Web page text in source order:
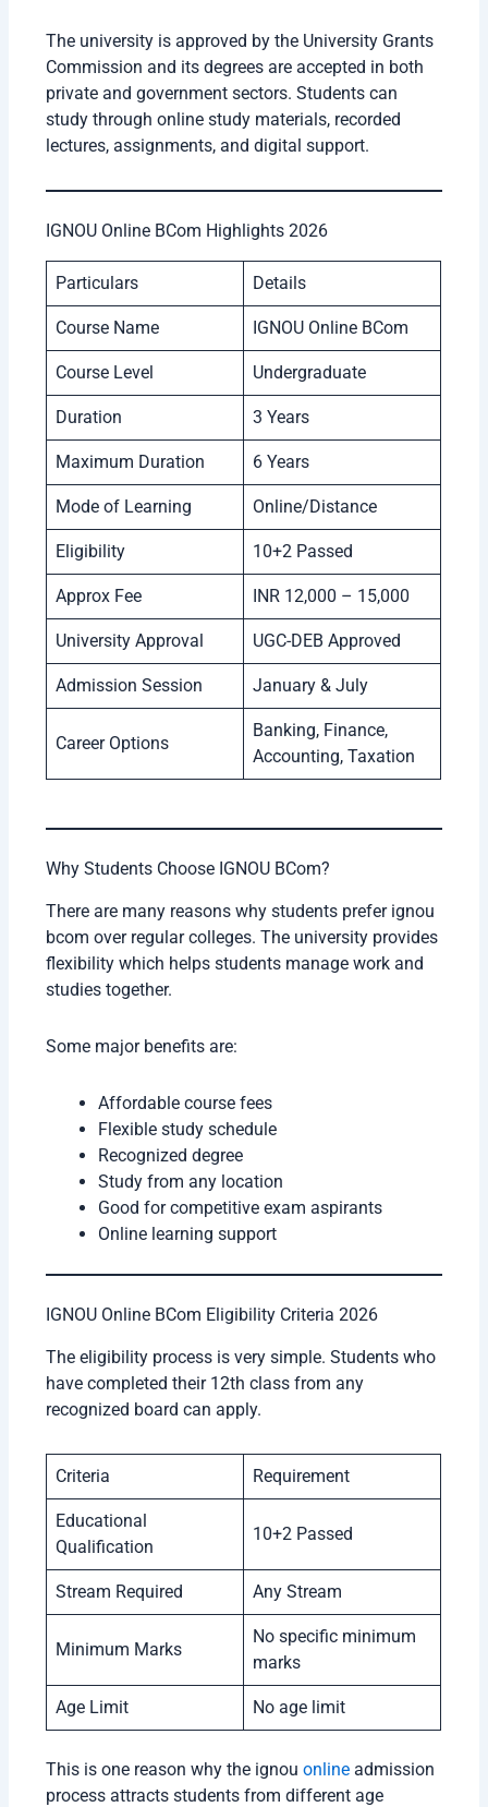
The university is approved by the University Grants
Commission and its degrees are accepted in both
private and government sectors. Students can
study through online study materials, recorded
lectures, assignments, and digital support.
IGNOU Online BCom Highlights 2026
Particulars Details
Course Name IGNOU Online BCom
Course Level Undergraduate
Duration 3 Years
Maximum Duration 6 Years
Mode of Learning Online/Distance
Eligibility 10+2 Passed
Approx Fee INR 12,000 – 15,000
University Approval UGC-DEB Approved
Admission Session January & July
Career Options
Banking, Finance,
Accounting, Taxation
Why Students Choose IGNOU BCom?
There are many reasons why students prefer ignou
bcom over regular colleges. The university provides
flexibility which helps students manage work and
studies together.
Some major benefits are:
Affordable course fees
Flexible study schedule
Recognized degree
Study from any location
Good for competitive exam aspirants
Online learning support
IGNOU Online BCom Eligibility Criteria 2026
The eligibility process is very simple. Students who
have completed their 12th class from any
recognized board can apply.
Criteria Requirement
Educational
Qualification
10+2 Passed
Stream Required Any Stream
Minimum Marks
No specific minimum
marks
Age Limit No age limit
This is one reason why the ignouonline admission
process attracts students from different age